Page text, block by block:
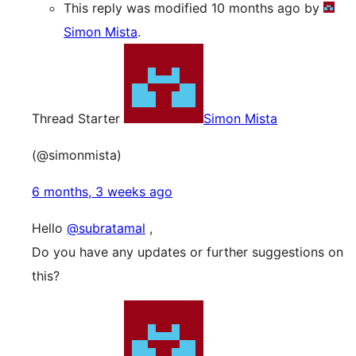
This reply was modified 10 months ago by
Simon Mista.
Thread Starter Simon Mista
(@simonmista)
6 months, 3 weeks ago
Hello @subratamal ,
Do you have any updates or further suggestions on
this?